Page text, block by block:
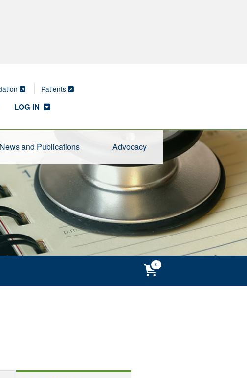
Patients
LOG IN
News and Publications Advocacy